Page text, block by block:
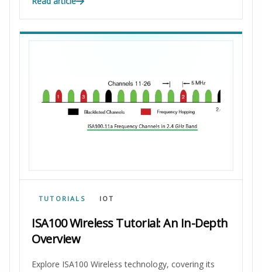
TUTORIALS IOT
ISA100 Wireless Tutorial: An In-Depth
Overview
Explore ISA100 Wireless technology, covering its